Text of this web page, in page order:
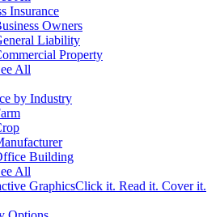
Insurance
Owners
Liability
Property
All
by Industry
Building
All
GraphicsClick it. Read it. Cover it.